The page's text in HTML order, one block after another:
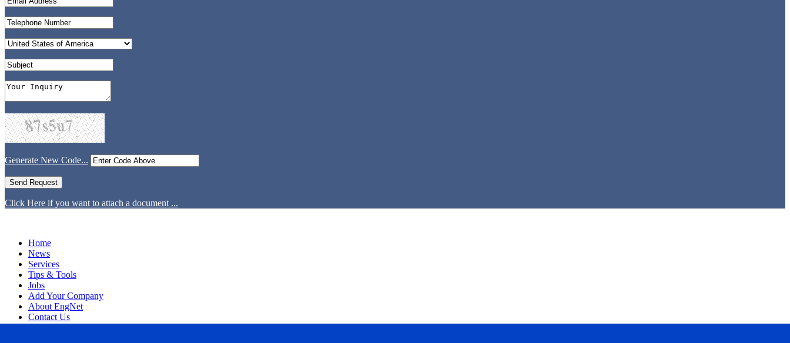
Generate New Code...
Click Here if you want to attach a document ...
Home
News
Services
Tips & Tools
Jobs
Add Your Company
About EngNet
Contact Us